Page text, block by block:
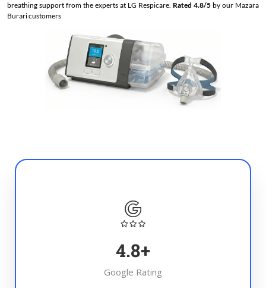
breathing support from the experts at LG Respicare. Rated 4.8/5 by our Mazara
Burari customers
4.8+
Google Rating